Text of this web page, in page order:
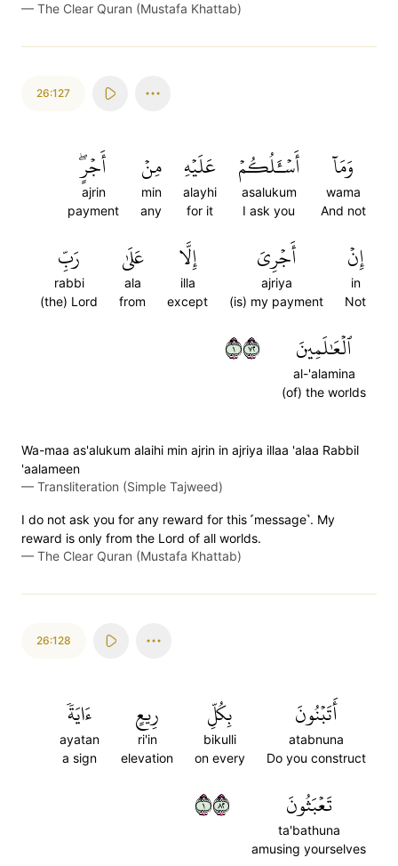
— The Clear Quran (Mustafa Khattab)
26:127
وَمَآ
wama
And not
أَسۡـَٔلُكُمۡ
asalukum
I ask you
عَلَيۡهِ
alayhi
for it
مِنۡ
min
any
أَجۡرٍۖ
ajrin
payment
إِنۡ
in
Not
أَجۡرِيَ
ajriya
(is) my payment
إِلَّا
illa
except
عَلَىٰ
ala
from
رَبِّ
rabbi
(the) Lord
ٱلۡعَٰلَمِينَ
al-'alamina
(of) the worlds
١٢٧
Wa-maa as'alukum alaihi min ajrin in ajriya illaa 'alaa Rabbil
'aalameen
— Transliteration (Simple Tajweed)
I do not ask you for any reward for this ˹message˺. My
reward is only from the Lord of all worlds.
— The Clear Quran (Mustafa Khattab)
26:128
أَتَبۡنُونَ
atabnuna
Do you construct
بِكُلِّ
bikulli
on every
رِيعٍ
ri'in
elevation
ءَايَةٗ
ayatan
a sign
تَعۡبَثُونَ
ta'bathuna
amusing yourselves
١٢٨